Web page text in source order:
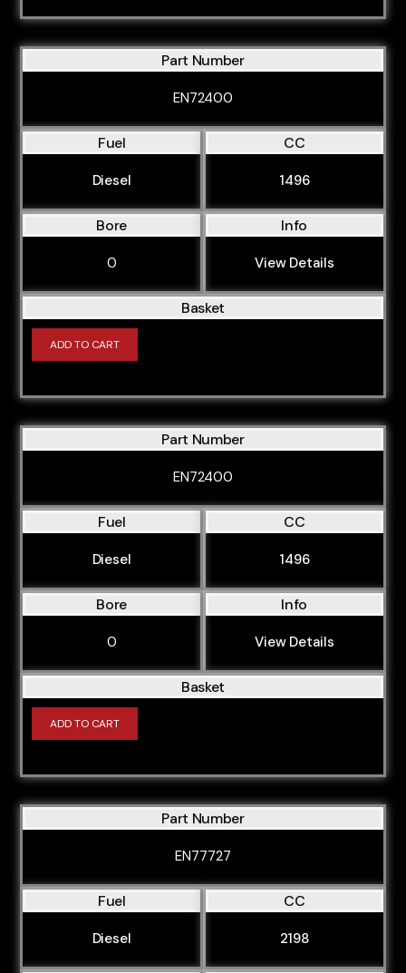
DRF5
DRFC
DRFD
DRFE
DRFF
GBVAJQJ
GBVAJQW
YLR6
YMF6
YMFS
YMR6
YNFS
YNR6
OM611.961
OM611.980
OM611.981
OM611A
Part Number
EN72400
Fuel
Diesel
CC
1496
Bore
0
Info
View Details
Basket
ADD TO CART
Part Number
EN72400
Fuel
Diesel
CC
1496
Bore
0
Info
View Details
Basket
ADD TO CART
Part Number
EN77727
Fuel
Diesel
CC
2198